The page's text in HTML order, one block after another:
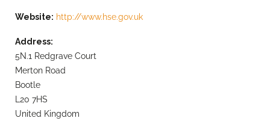
Website: http://www.hse.gov.uk
Address:
5N.1 Redgrave Court
Merton Road
Bootle
L20 7HS
United Kingdom